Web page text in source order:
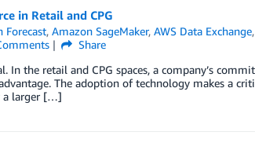
in Retail and CPG
Forecast,Amazon SageMaker,AWS Data Exchange,
Share
In the retail and CPG spaces, a company’s
The adoption of technology makes a
a larger […]